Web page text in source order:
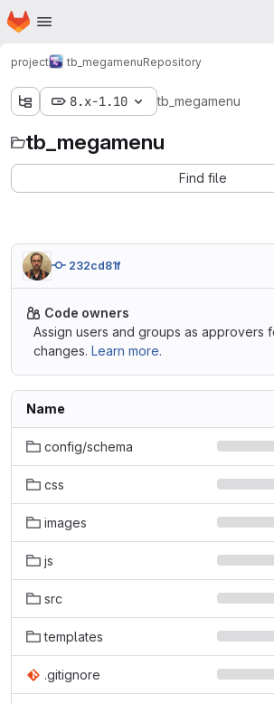
Skip to main content
Homepage
project tb_megamenuRepository
8.x-1.10 tb_megamenu
tb_megamenu
Find file
232cd81f
Code owners
Assign users and groups as approvers
changes. Learn more.
Name
config/schema
css
images
js
src
templates
.gitignore